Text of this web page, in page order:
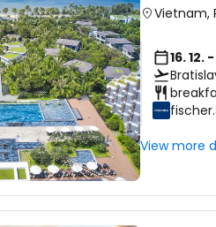
Vietnam,
16. 12.
View more
Sign
... the worldwide